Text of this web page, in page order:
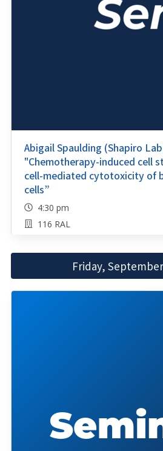
Abigail Spaulding (Shapiro
"Chemotherapy-induced cell
cell-mediated cytotoxicity of
cells”
4:30 pm
116 RAL
Friday,